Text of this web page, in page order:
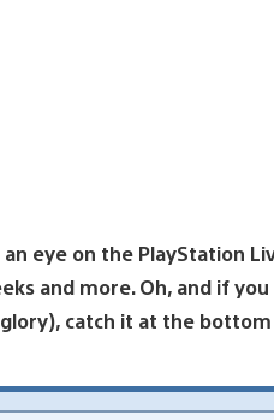
an eye on the PlayStation
and more. Oh, and if you
catch it at the